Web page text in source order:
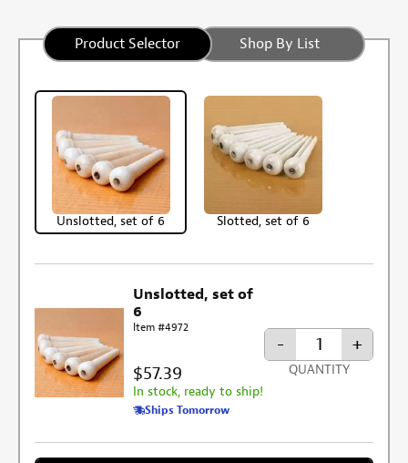
Product Selector Shop By List
Unslotted, set of 6 Slotted, set of 6
Unslotted, set of
6
Item #4972
$57.39
In stock, ready to ship!
Ships Tomorrow
- +
QUANTITY